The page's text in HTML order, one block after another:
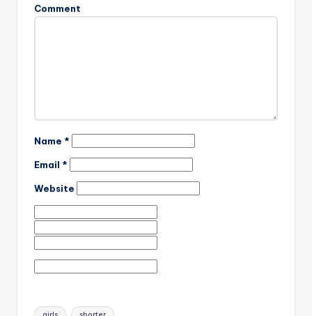
Comment
Name *
Email *
Website
Tags: